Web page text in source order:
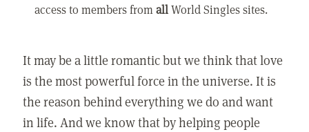
access to members fromallWorld Singles sites.
It may be a little romantic but we think that love
is the most powerful force in the universe. It is
the reason behind everything we do and want
in life. And we know that by helping people